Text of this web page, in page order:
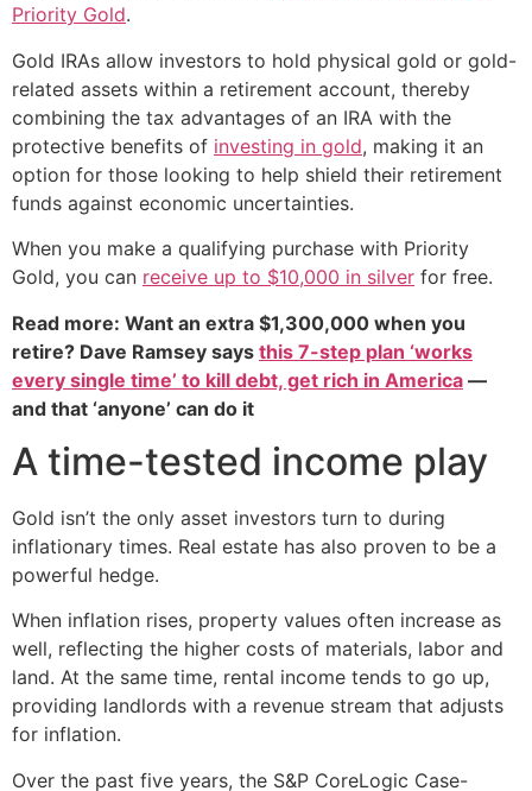
Priority Gold.
Gold IRAs allow investors to hold physical gold or gold-
related assets within a retirement account, thereby
combining the tax advantages of an IRA with the
protective benefits of investing in gold, making it an
option for those looking to help shield their retirement
funds against economic uncertainties.
When you make a qualifying purchase with Priority
Gold, you can receive up to $10,000 in silver for free.
Read more: Want an extra $1,300,000 when you
retire? Dave Ramsey says this 7-step plan ‘works
every single time’ to kill debt, get rich in America —
and that ‘anyone’ can do it
A time-tested income play
Gold isn’t the only asset investors turn to during
inflationary times. Real estate has also proven to be a
powerful hedge.
When inflation rises, property values often increase as
well, reflecting the higher costs of materials, labor and
land. At the same time, rental income tends to go up,
providing landlords with a revenue stream that adjusts
for inflation.
Over the past five years, the S&P CoreLogic Case-